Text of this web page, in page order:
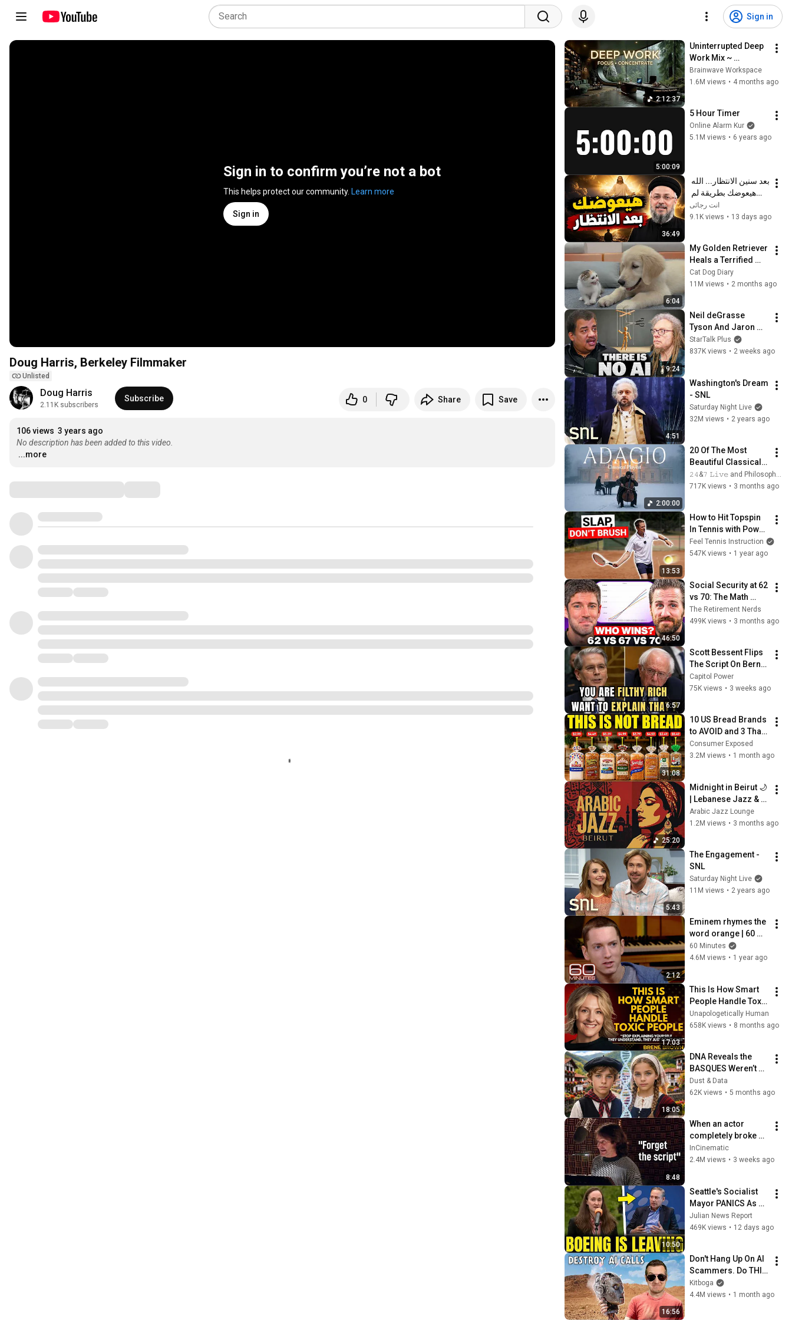
Sign in
Sign in to confirm you’re not a bot
This helps protect our community. Learn more
Sign in
Doug Harris, Berkeley Filmmaker
Unlisted
Doug Harris
2.11K subscribers
Subscribe 0 Share Save
106 views 3 years ago
No description has been added to this video.
...more
2:12:37
Uninterrupted Deep
Work Mix ~
Immersive
Productivity
Music
Brainwave Workspace
1.6M views • 4 months ago
5:00:09
5 Hour Timer
Online Alarm Kur
5.1M views • 6 years ago
36:49
تتوقعها! | أبونا داود
لمعي
انت رجائى
9.1K views • 13 days ago
6:04
My Golden Retriever
Heals a Terrified
Rescue Kitten in
Just 3 Meetings!
Cat Dog Diary
11M views • 2 months ago
9:24
Neil deGrasse
Tyson And Jaron
Lanier on the AI
Illusion
StarTalk Plus
837K views • 2 weeks ago
4:51
Washington's Dream
- SNL
Saturday Night Live
32M views • 2 years ago
2:00:00
20 Of The Most
Beautiful Classical
Adagios for
Relaxation and
𝟸𝟺&𝟽 𝙻𝚒𝚟𝚎 and Philosophical Instrumentals
717K views • 3 months ago
13:53
How to Hit Topspin
In Tennis with Power
(Without Brushing
Up)
Feel Tennis Instruction
547K views • 1 year ago
46:50
Social Security at 62
vs 70: The Math
Everyone Gets
Wrong
The Retirement Nerds
499K views • 3 months ago
6:57
Scott Bessent Flips
The Script On Bernie
Sanders With One
Biden Question
Capitol Power
75K views • 3 weeks ago
31:08
10 US Bread Brands
to AVOID and 3 That
Are Actually Safe
Consumer Exposed
3.2M views • 1 month ago
25:20
Midnight in Beirut 🌙
| Lebanese Jazz &
Oud Melodies for
Relaxation & Deep
Arabic Jazz Lounge
1.2M views • 3 months ago
5:43
The Engagement -
SNL
Saturday Night Live
11M views • 2 years ago
2:12
Eminem rhymes the
word orange | 60
Minutes Archive
60 Minutes
4.6M views • 1 year ago
17:03
This Is How Smart
People Handle Toxic
People | Brené
Brown’s Most
Unapologetically Human
658K views • 8 months ago
18:05
DNA Reveals the
BASQUES Weren’t
Who We Thought
Dust & Data
62K views • 5 months ago
8:48
When an actor
completely broke
Disney
InCinematic
2.4M views • 3 weeks ago
10:50
Seattle's Socialist
Mayor PANICS As
Boeing OFFICIALLY
SHIFTS 9,000 Jobs
Julian News Report
469K views • 12 days ago
16:56
Don't Hang Up On AI
Scammers. Do THIS
Instead.
Kitboga
4.4M views • 1 month ago